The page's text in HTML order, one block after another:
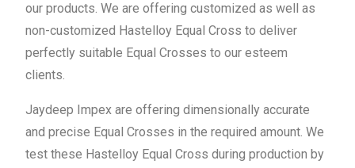
our products. We are offering customized as well as
non-customized Hastelloy Equal Cross to deliver
perfectly suitable Equal Crosses to our esteem
clients.
Jaydeep Impex are offering dimensionally accurate
and precise Equal Crosses in the required amount. We
test these Hastelloy Equal Cross during production by